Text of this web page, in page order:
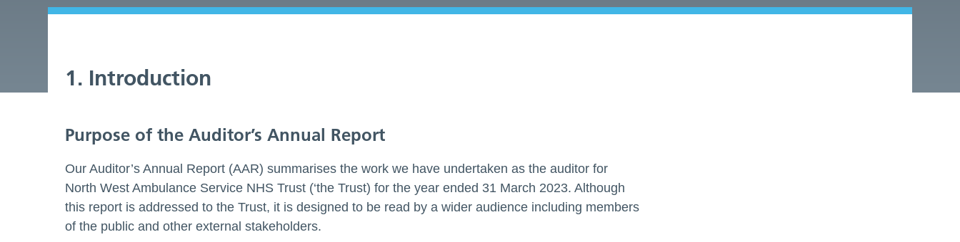
1. Introduction
Purpose of the Auditor’s Annual Report
Our Auditor’s Annual Report (AAR) summarises the work we have undertaken as the auditor for
North West Ambulance Service NHS Trust (‘the Trust) for the year ended 31 March 2023. Although
this report is addressed to the Trust, it is designed to be read by a wider audience including members
of the public and other external stakeholders.